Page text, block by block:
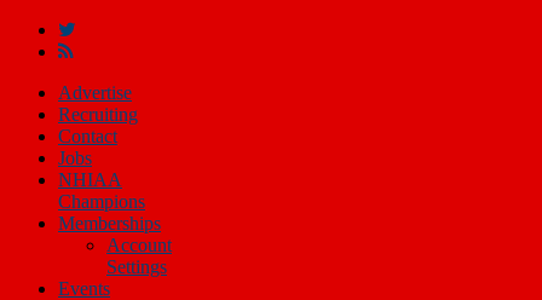
Advertise
Recruiting
Contact
Jobs
NHIAA
Champions
Memberships
Account
Settings
Events